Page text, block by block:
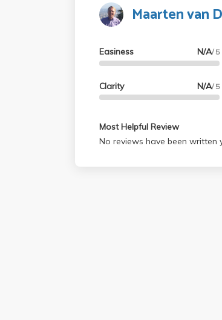
Maarten van
Easiness N/A/ 5
Clarity N/A/ 5
Most Helpful Review
No reviews have been written